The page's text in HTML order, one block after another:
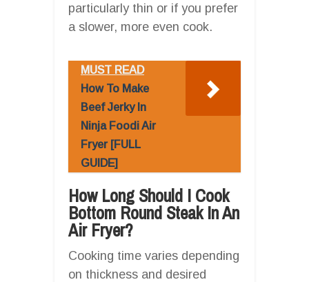
particularly thin or if you prefer
a slower, more even cook.
MUST READ
How To Make
Beef Jerky In
Ninja Foodi Air
Fryer [FULL
GUIDE]
How Long Should I Cook
Bottom Round Steak In An
Air Fryer?
Cooking time varies depending
on thickness and desired